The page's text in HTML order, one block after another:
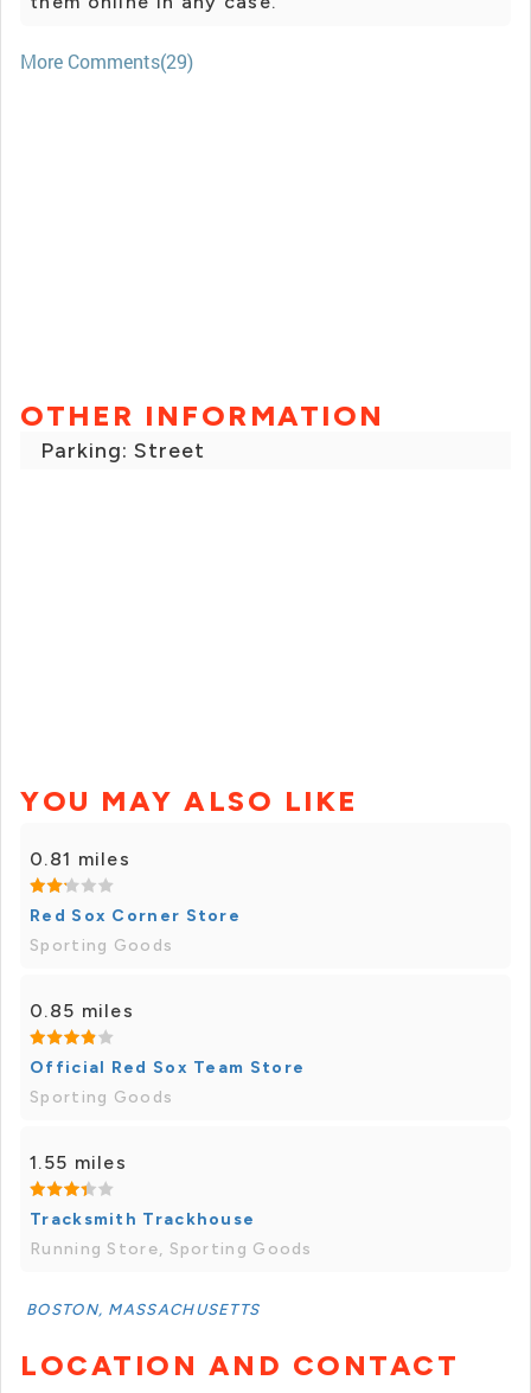
More Comments(29)
OTHER INFORMATION
Parking: Street
YOU MAY ALSO LIKE
0.81 miles
Red Sox Corner Store
Sporting Goods
0.85 miles
Official Red Sox Team Store
Sporting Goods
1.55 miles
Tracksmith Trackhouse
Running Store, Sporting Goods
BOSTON, MASSACHUSETTS
LOCATION AND CONTACT